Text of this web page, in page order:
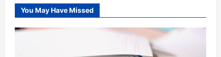
You May Have Missed